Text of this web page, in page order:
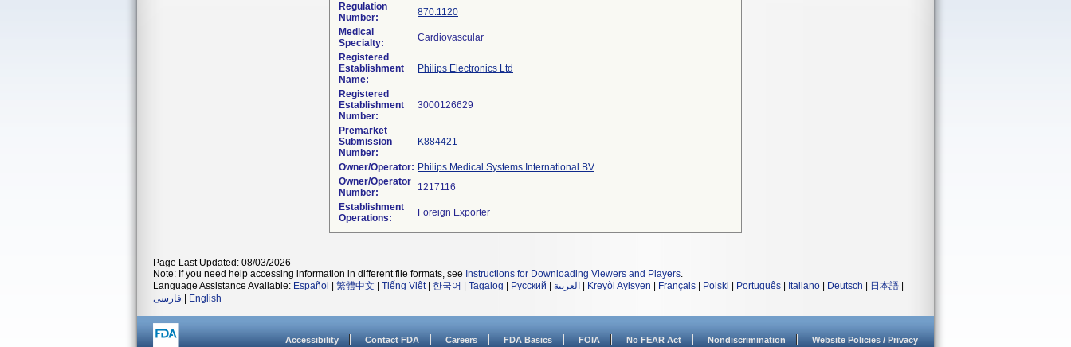
Regulation
Number:
870.1120
Medical
Specialty:
Cardiovascular
Registered
Establishment
Name:
Philips Electronics Ltd
Registered
Establishment
Number:
Premarket
Submission
Number:
K884421
Owner/Operator: Philips Medical Systems International BV
Owner/Operator
Number:
Establishment
Operations:
Page Last Updated: 08/03/2026
Note: If you need help accessing information in different file formats, see Instructions for Downloading Viewers and Players.
Language Assistance Available: Español 繁體中文 Tiếng Việt| 한국어 Tagalog Русский العربية Kreyòl Ayisyen Français Polski Português Italiano Deutsch 日本語
فارسی
English
Accessibility Contact FDA Careers FDA Basics FOIA No FEAR Act Nondiscrimination Website Policies / Privacy